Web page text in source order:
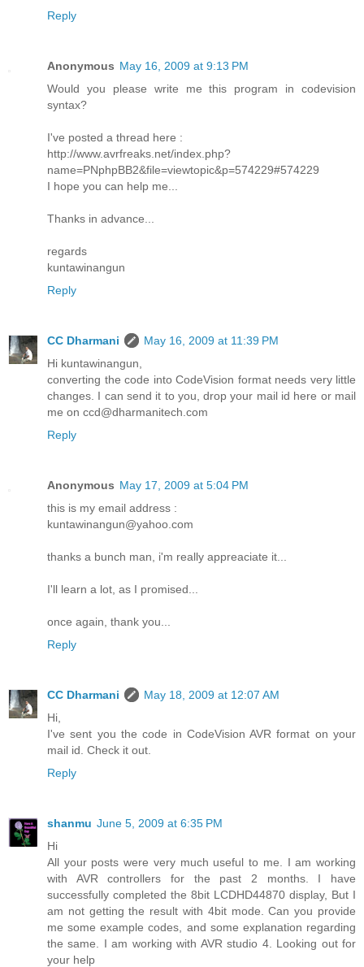
Reply
Anonymous May 16, 2009 at 9:13 PM
Would you please write me this program in codevision
syntax?
I've posted a thread here :
http://www.avrfreaks.net/index.php?
name=PNphpBB2&file=viewtopic&p=574229#574229
I hope you can help me...
Thanks in advance...
regards
kuntawinangun
Reply
CC Dharmani
May 16, 2009 at 11:39 PM
Hi kuntawinangun,
converting the code into CodeVision format needs very little
changes. I can send it to you, drop your mail id here or mail
me on ccd@dharmanitech.com
Reply
Anonymous May 17, 2009 at 5:04 PM
this is my email address :
kuntawinangun@yahoo.com
thanks a bunch man, i'm really appreaciate it...
I'll learn a lot, as I promised...
once again, thank you...
Reply
CC Dharmani
May 18, 2009 at 12:07 AM
Hi,
I've sent you the code in CodeVision AVR format on your
mail id. Check it out.
Reply
shanmu June 5, 2009 at 6:35 PM
Hi
All your posts were very much useful to me. I am working
with AVR controllers for the past 2 months. I have
successfully completed the 8bit LCDHD44870 display, But I
am not getting the result with 4bit mode. Can you provide
me some example codes, and some explanation regarding
the same. I am working with AVR studio 4. Looking out for
your help